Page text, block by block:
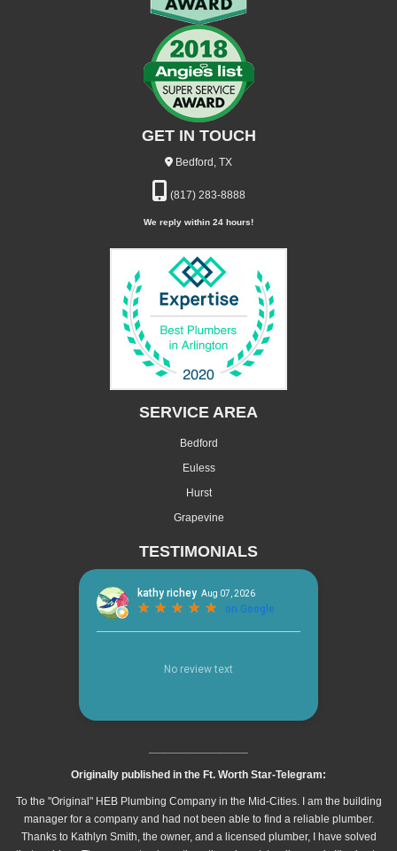
GET IN TOUCH
Bedford, TX
(817) 283-8888
We reply within 24 hours!
SERVICE AREA
Bedford
Euless
Hurst
Grapevine
TESTIMONIALS
Originally published in the Ft. Worth Star-Telegram:
To the "Original" HEB Plumbing Company in the Mid-Cities. I am the building
manager for a company and had not been able to find a reliable plumber.
Thanks to Kathlyn Smith, the owner, and a licensed plumber, I have solved